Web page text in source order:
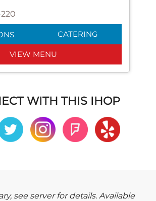
CATERING
VIEW MENU
WITH THIS IHOP
see server for details. Available